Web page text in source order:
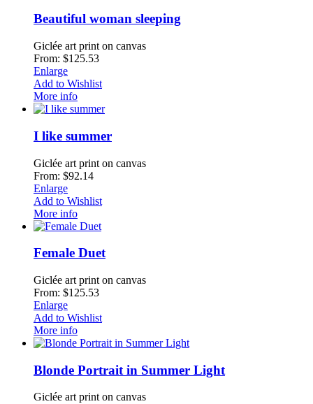
Beautiful woman sleeping
Giclée art print on canvas
From: $125.53
Enlarge
Add to Wishlist
More info
I like summer
Giclée art print on canvas
From: $92.14
Enlarge
Add to Wishlist
More info
Female Duet
Giclée art print on canvas
From: $125.53
Enlarge
Add to Wishlist
More info
Blonde Portrait in Summer Light
Giclée art print on canvas